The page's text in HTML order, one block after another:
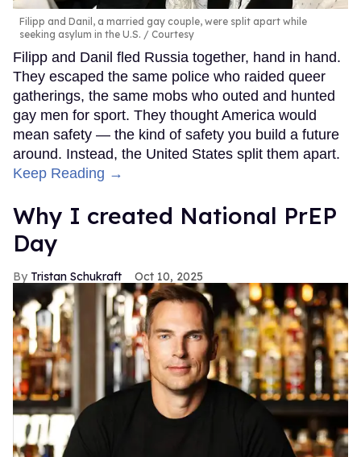
Filipp and Danil, a married gay couple, were split apart while
seeking asylum in the U.S.
Courtesy
Filipp and Danil fled Russia together, hand in hand.
They escaped the same police who raided queer
gatherings, the same mobs who outed and hunted
gay men for sport. They thought America would
mean safety — the kind of safety you build a future
around. Instead, the United States split them apart.
Keep Reading →
Why I created National PrEP
Day
Tristan Schukraft Oct 10, 2025